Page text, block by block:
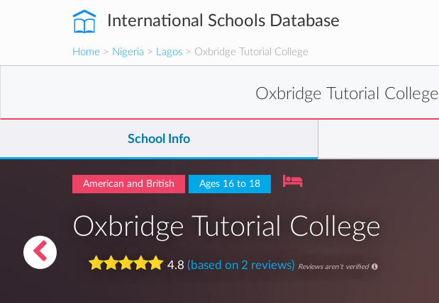
International Schools Database
Home > Nigeria > Lagos > Oxbridge Tutorial College
Oxbridge Tutorial College
School Info
American and British Ages 16 to 18
Oxbridge Tutorial College
4.8(based on 2 reviews) Reviews aren't verified